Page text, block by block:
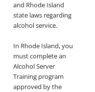
and Rhode Island
state laws regarding
alcohol service.
In Rhode Island, you
must complete an
Alcohol Server
Training program
approved by the